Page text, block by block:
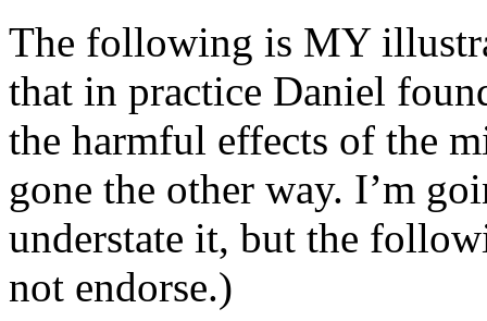
The following is MY
that in practice Daniel
the harmful effects of the
gone the other way. I’m
understate it, but the
not endorse.)